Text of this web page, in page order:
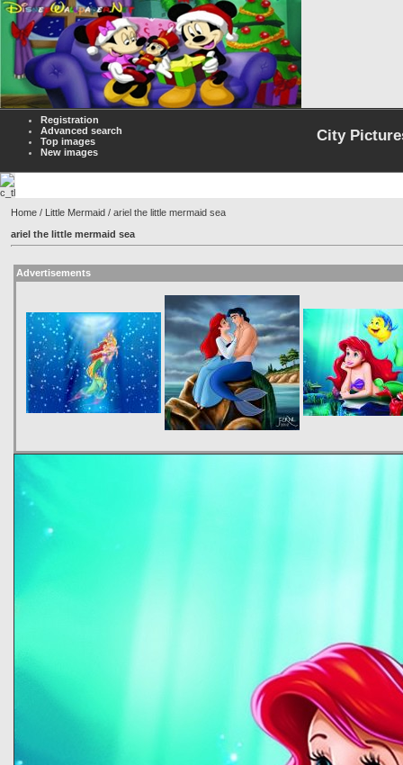
Registration
Advanced search
Top images
New images
City
Home / Little Mermaid / ariel the little mermaid sea
ariel the little mermaid sea
Advertisements